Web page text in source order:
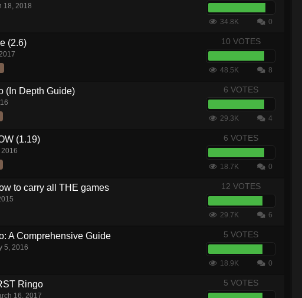
18, 2018
34.8K 0
(2.6) 10 VOTES
48.5K 8
(In Depth Guide) 6 VOTES
29.3K 4
(1.19) 6 VOTES
18.7K 0
to carry all THE games 12 VOTES
29.7K 6
A Comprehensive Guide
5, 2016
5 VOTES
18.9K 0
Ringo
16, 2017
5 VOTES